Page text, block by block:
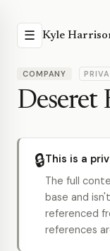
☰ Kyle
COMPANY
Deseret
🔒This is a
The full
base and
referenced
references